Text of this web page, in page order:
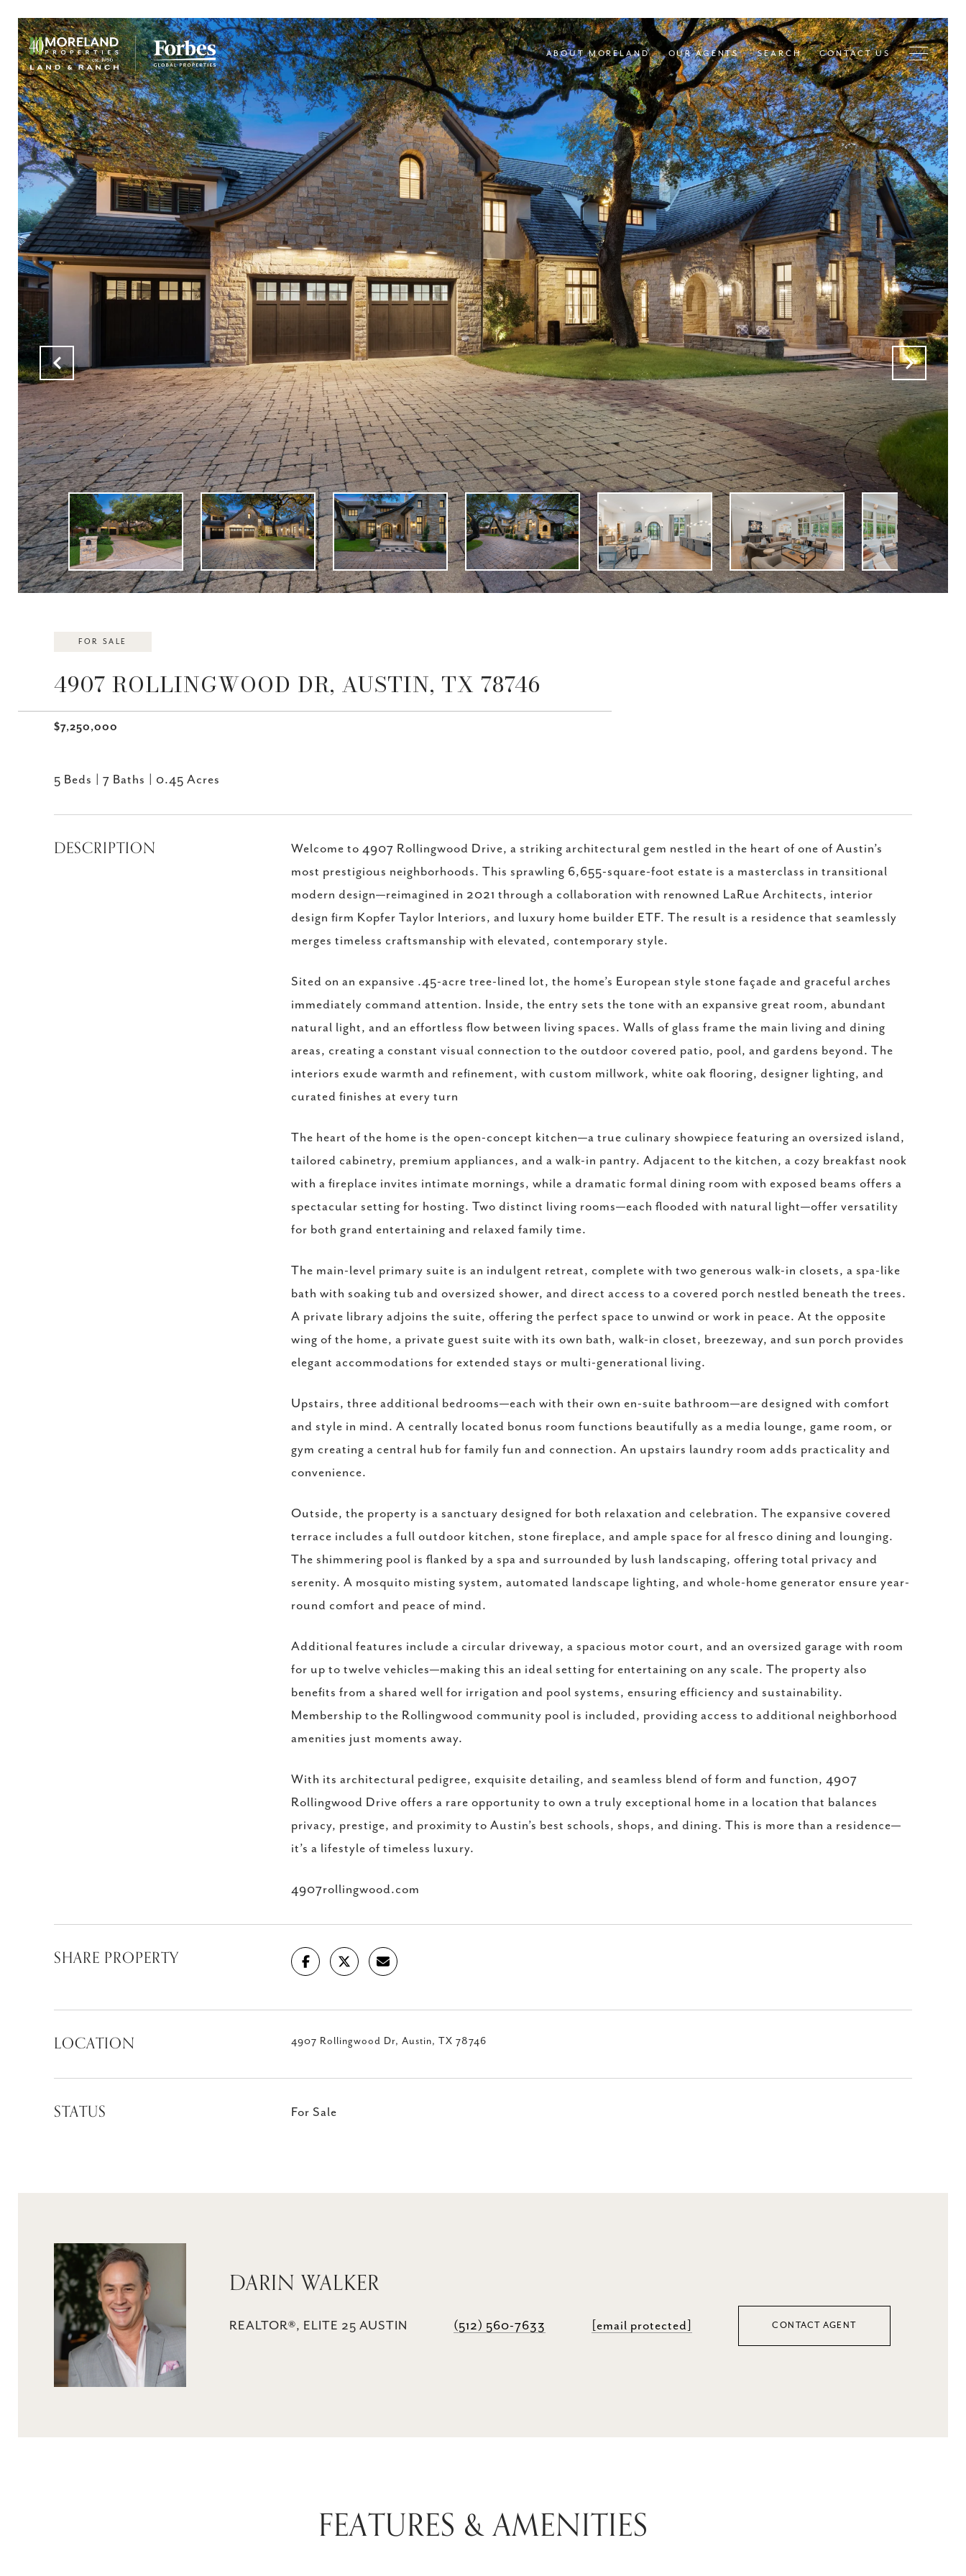
ABOUT MORELAND OUR AGENTS SEARCH CONTACT US
FOR SALE
4907 ROLLINGWOOD DR, AUSTIN, TX 78746
$7,250,000
5 Beds 7 Baths 0.45 Acres
DESCRIPTION
Welcome to 4907 Rollingwood Drive, a striking architectural gem nestled in the heart of one of Austin’s
most prestigious neighborhoods. This sprawling 6,655-square-foot estate is a masterclass in transitional
modern design—reimagined in 2021 through a collaboration with renowned LaRue Architects, interior
design firm Kopfer Taylor Interiors, and luxury home builder ETF. The result is a residence that seamlessly
merges timeless craftsmanship with elevated, contemporary style.
Sited on an expansive .45-acre tree-lined lot, the home’s European style stone façade and graceful arches
immediately command attention. Inside, the entry sets the tone with an expansive great room, abundant
natural light, and an effortless flow between living spaces. Walls of glass frame the main living and dining
areas, creating a constant visual connection to the outdoor covered patio, pool, and gardens beyond. The
interiors exude warmth and refinement, with custom millwork, white oak flooring, designer lighting, and
curated finishes at every turn
The heart of the home is the open-concept kitchen—a true culinary showpiece featuring an oversized island,
tailored cabinetry, premium appliances, and a walk-in pantry. Adjacent to the kitchen, a cozy breakfast nook
with a fireplace invites intimate mornings, while a dramatic formal dining room with exposed beams offers a
spectacular setting for hosting. Two distinct living rooms—each flooded with natural light—offer versatility
for both grand entertaining and relaxed family time.
The main-level primary suite is an indulgent retreat, complete with two generous walk-in closets, a spa-like
bath with soaking tub and oversized shower, and direct access to a covered porch nestled beneath the trees.
A private library adjoins the suite, offering the perfect space to unwind or work in peace. At the opposite
wing of the home, a private guest suite with its own bath, walk-in closet, breezeway, and sun porch provides
elegant accommodations for extended stays or multi-generational living.
Upstairs, three additional bedrooms—each with their own en-suite bathroom—are designed with comfort
and style in mind. A centrally located bonus room functions beautifully as a media lounge, game room, or
gym creating a central hub for family fun and connection. An upstairs laundry room adds practicality and
convenience.
Outside, the property is a sanctuary designed for both relaxation and celebration. The expansive covered
terrace includes a full outdoor kitchen, stone fireplace, and ample space for al fresco dining and lounging.
The shimmering pool is flanked by a spa and surrounded by lush landscaping, offering total privacy and
serenity. A mosquito misting system, automated landscape lighting, and whole-home generator ensure year-
round comfort and peace of mind.
Additional features include a circular driveway, a spacious motor court, and an oversized garage with room
for up to twelve vehicles—making this an ideal setting for entertaining on any scale. The property also
benefits from a shared well for irrigation and pool systems, ensuring efficiency and sustainability.
Membership to the Rollingwood community pool is included, providing access to additional neighborhood
amenities just moments away.
With its architectural pedigree, exquisite detailing, and seamless blend of form and function, 4907
Rollingwood Drive offers a rare opportunity to own a truly exceptional home in a location that balances
privacy, prestige, and proximity to Austin’s best schools, shops, and dining. This is more than a residence—
it’s a lifestyle of timeless luxury.
4907rollingwood.com
SHARE PROPERTY
LOCATION 4907 Rollingwood Dr, Austin, TX 78746
STATUS For Sale
DARIN WALKER
REALTOR®, ELITE 25 AUSTIN (512) 560-7633 [email protected] CONTACT AGENT
FEATURES & AMENITIES